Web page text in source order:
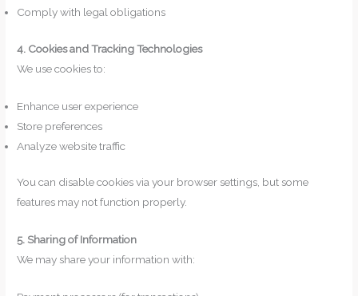
Comply with legal obligations
4. Cookies and Tracking Technologies
We use cookies to:
Enhance user experience
Store preferences
Analyze website traffic
You can disable cookies via your browser settings, but some
features may not function properly.
5. Sharing of Information
We may share your information with: